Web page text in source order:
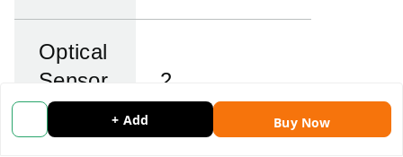
Optical
Sensor
Resolu
tion
2
megapixels
+ Add Buy Now